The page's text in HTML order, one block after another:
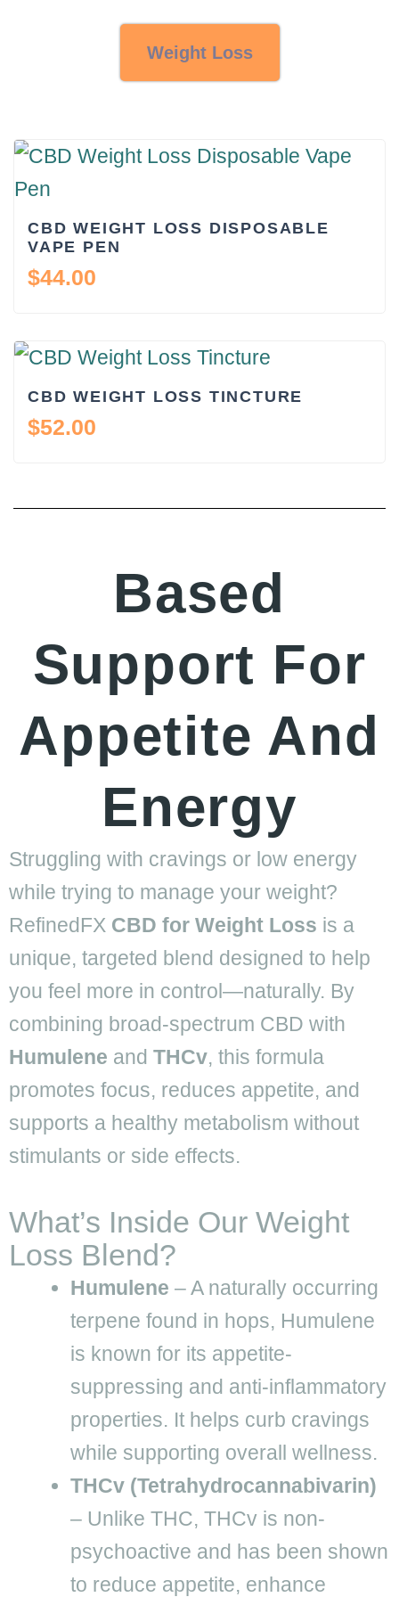
Weight Loss
CBD WEIGHT LOSS DISPOSABLE
VAPE PEN
$44.00
CBD WEIGHT LOSS TINCTURE
$52.00
Based
Support For
Appetite And
Energy
Struggling with cravings or low energy
while trying to manage your weight?
RefinedFX CBD for Weight Loss is a
unique, targeted blend designed to help
you feel more in control—naturally. By
combining broad-spectrum CBD with
Humulene and THCv, this formula
promotes focus, reduces appetite, and
supports a healthy metabolism without
stimulants or side effects.
What’s Inside Our Weight
Loss Blend?
Humulene – A naturally occurring
terpene found in hops, Humulene
is known for its appetite-
suppressing and anti-inflammatory
properties. It helps curb cravings
while supporting overall wellness.
THCv (Tetrahydrocannabivarin)
– Unlike THC, THCv is non-
psychoactive and has been shown
to reduce appetite, enhance